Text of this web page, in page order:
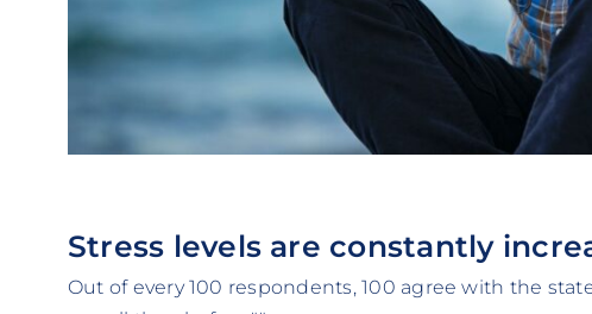
Stress levels are constantly
Out of every 100 respondents, 100 agree with the